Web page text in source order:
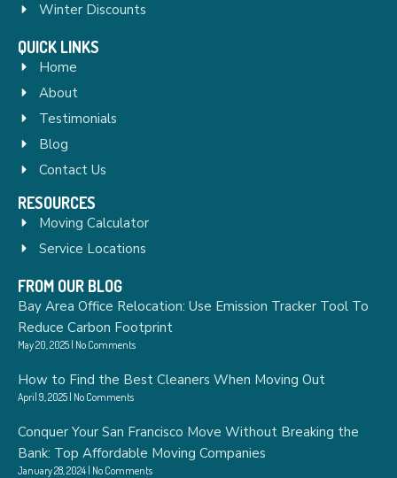
Winter Discounts
QUICK LINKS
Home
About
Testimonials
Blog
Contact Us
RESOURCES
Moving Calculator
Service Locations
FROM OUR BLOG
Bay Area Office Relocation: Use Emission Tracker Tool To
Reduce Carbon Footprint
May 20, 2025 No Comments
How to Find the Best Cleaners When Moving Out
April 9, 2025 No Comments
Conquer Your San Francisco Move Without Breaking the
Bank: Top Affordable Moving Companies
January 28, 2024 No Comments